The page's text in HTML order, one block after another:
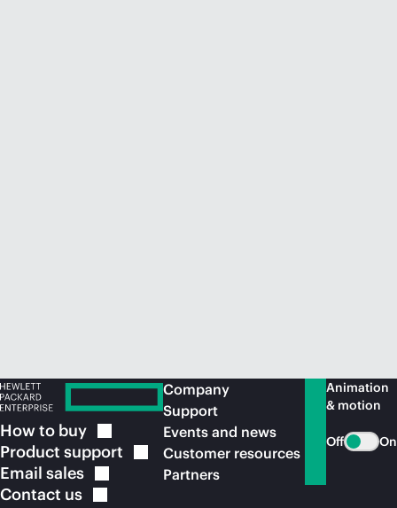
How to buy
Product support
Email sales
Contact us
Company
Support
Events and news
Customer resources
Partners
Animation
& motion
Off On